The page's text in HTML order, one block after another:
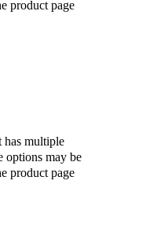
product page
has multiple
options may be
product page